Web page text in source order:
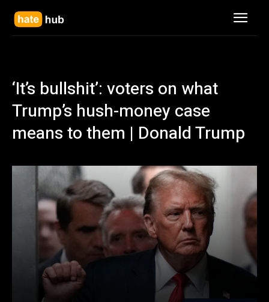
‘It’s bullshit’: voters on what
Trump’s hush-money case
means to them | Donald Trump